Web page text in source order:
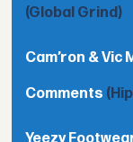
(Global Grind)
Cam’ron &
Comments